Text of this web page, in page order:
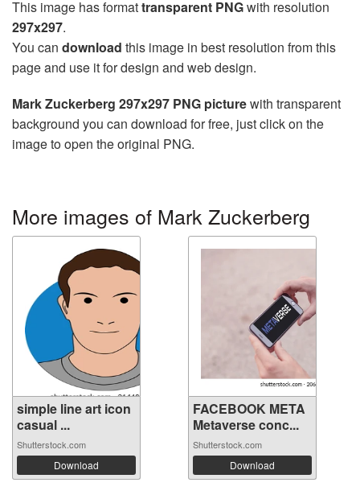
This image has formattransparent PNGwith resolution
297x297.
You can download this image in best resolution from this
page and use it for design and web design.
Mark Zuckerberg 297x297 PNG picturewith transparent
background you can download for free, just click on the
image to open the original PNG.
More images of Mark Zuckerberg
simple line art icon
casual ...
Shutterstock.com
Download
FACEBOOK META
Metaverse conc...
Shutterstock.com
Download